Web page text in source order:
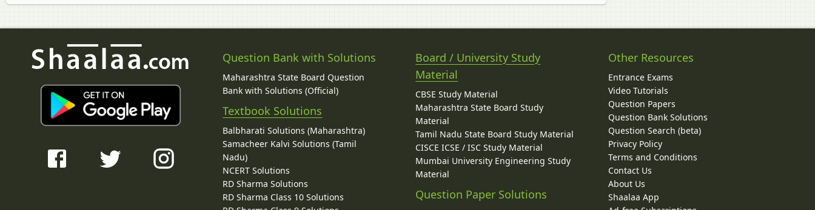
Question Bank with Solutions
Maharashtra State Board Question
Bank with Solutions (Official)
Textbook Solutions
Balbharati Solutions (Maharashtra)
Samacheer Kalvi Solutions (Tamil
Nadu)
NCERT Solutions
RD Sharma Solutions
RD Sharma Class 10 Solutions
Board / University Study
Material
CBSE Study Material
Maharashtra State Board Study
Material
Tamil Nadu State Board Study Material
CISCE ICSE / ISC Study Material
Mumbai University Engineering Study
Material
Question Paper Solutions
Other Resources
Entrance Exams
Video Tutorials
Question Papers
Question Bank Solutions
Question Search (beta)
Privacy Policy
Terms and Conditions
Contact Us
About Us
Shaalaa App